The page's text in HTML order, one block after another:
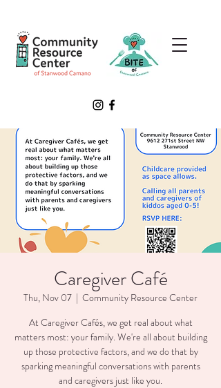
Caregiver Café
Thu, Nov 07
  |
Community Resource Center
At Caregiver Cafés, we get real about what
matters most: your family. We're all about building
up those protective factors, and we do that by
sparking meaningful conversations with parents
and caregivers just like you.